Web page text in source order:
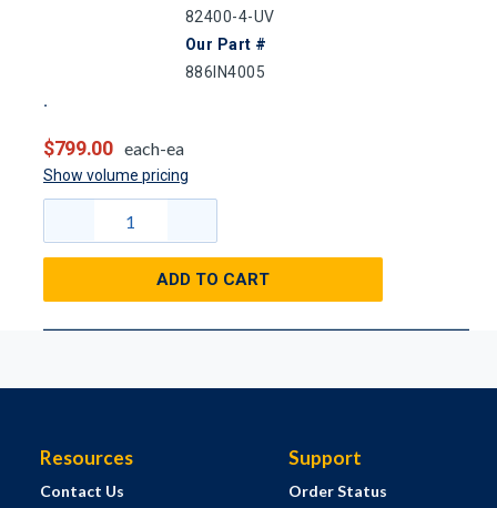
82400-4-UV
Our Part #
886IN4005
$799.00 each-ea
Show volume pricing
ADD TO CART
Resources
Contact Us
Support
Order Status